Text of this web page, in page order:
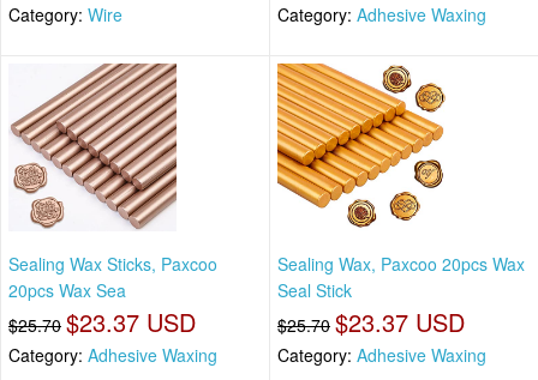
Category: Wire Category: Adhesive Waxing
Sealing Wax Sticks, Paxcoo
20pcs Wax Sea
$25.70 $23.37 USD
Category: Adhesive Waxing
Sealing Wax, Paxcoo 20pcs Wax
Seal Stick
$25.70 $23.37 USD
Category: Adhesive Waxing